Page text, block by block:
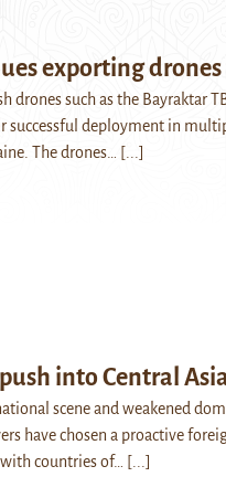
exporting drones
drones such as the Bayraktar
successful deployment in
The drones…
[...]
into Central
scene and weakened
have chosen a proactive
countries of…
[...]